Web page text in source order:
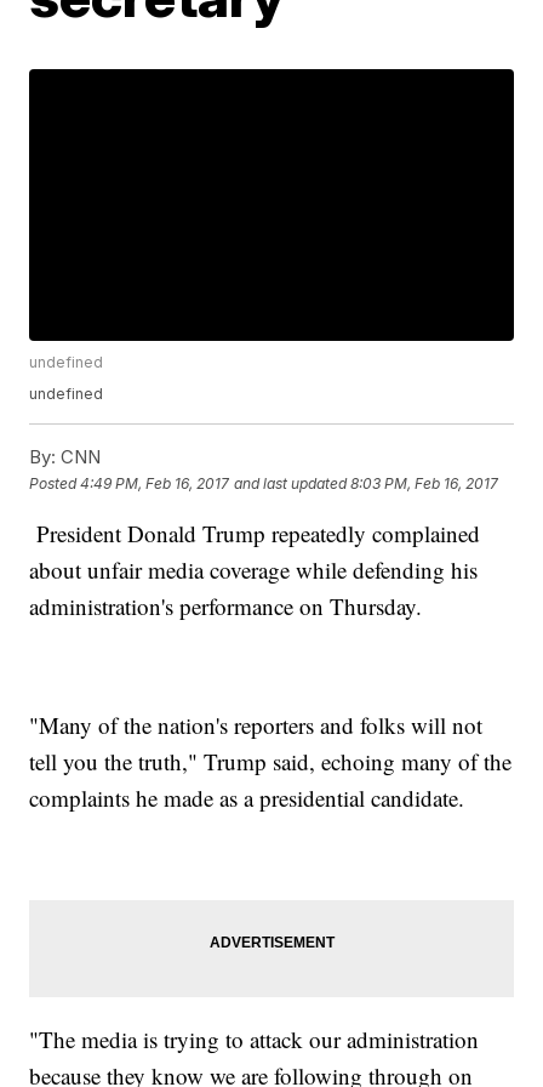
undefined
undefined
By: CNN
Posted4:49 PM, Feb 16, 2017 and last updated 8:03 PM, Feb 16, 2017
President Donald Trump repeatedly complained
about unfair media coverage while defending his
administration's performance on Thursday.
"Many of the nation's reporters and folks will not
tell you the truth," Trump said, echoing many of the
complaints he made as a presidential candidate.
"The media is trying to attack our administration
because they know we are following through on